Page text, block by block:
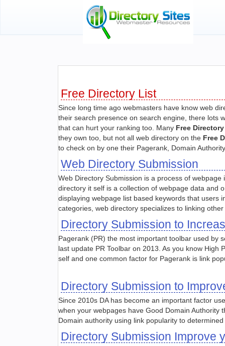
Free Directory List
Since long time ago webmasters have know web
their search presence on search engine, there lots
that can hurt your ranking too. Many Free
they own too, but not all web directory on the Free
to check on by one their Pagerank, Domain
Web Directory Submission
Web Directory Submission is a process of
directory it self is a collection of webpage data and
displaying webpage list based keywords that users
categories, web directory specializes to linking
Directory Submission to
Pagerank (PR) the most important toolbar used by
last update PR Toolbar on 2013. As you know
self and one common factor for Pagerank is link
Directory Submission to
Since 2010s DA has become an important factor
when your webpages have Good Domain
Domain authority using link popularity to
Directory Submission Improve